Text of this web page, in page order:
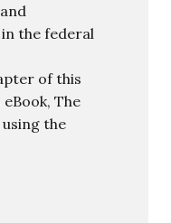
the federal
of this
The
the